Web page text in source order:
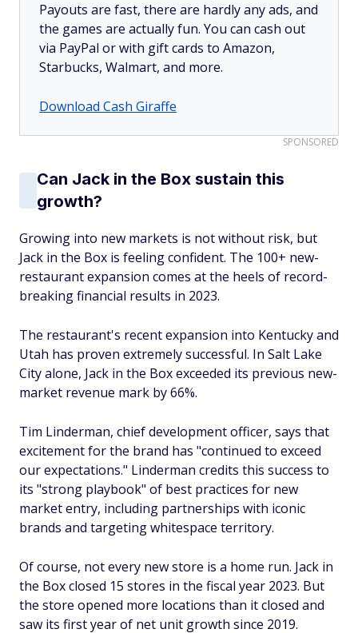
Payouts are fast, there are hardly any ads, and
the games are actually fun. You can cash out
via PayPal or with gift cards to Amazon,
Starbucks, Walmart, and more.
Download Cash Giraffe
SPONSORED
Can Jack in the Box sustain this
growth?
Growing into new markets is not without risk, but
Jack in the Box is feeling confident. The 100+ new-
restaurant expansion comes at the heels of record-
breaking financial results in 2023.
The restaurant's recent expansion into Kentucky and
Utah has proven extremely successful. In Salt Lake
City alone, Jack in the Box exceeded its previous new-
market revenue mark by 66%.
Tim Linderman, chief development officer, says that
excitement for the brand has "continued to exceed
our expectations." Linderman credits this success to
its "strong playbook" of best practices for new
market entry, including partnerships with iconic
brands and targeting whitespace territory.
Of course, not every new store is a home run. Jack in
the Box closed 15 stores in the fiscal year 2023. But
the store opened more locations than it closed and
saw its first year of net unit growth since 2019.